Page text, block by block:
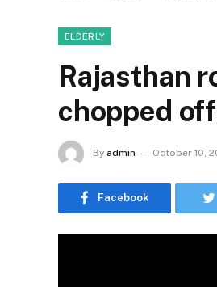
ELDERLY
Rajasthan
chopped
By admin October 10,
Facebook